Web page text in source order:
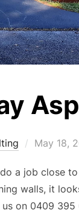
Posted
May 18,
a job close
walls, it
us on 0409